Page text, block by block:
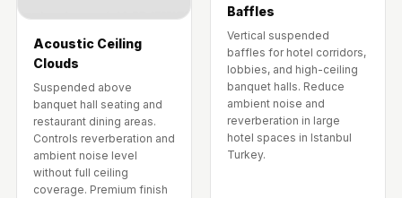
Acoustic Ceiling
Clouds
Suspended above
banquet hall seating and
restaurant dining areas.
Controls reverberation and
ambient noise level
without full ceiling
coverage. Premium finish
Baffles
Vertical suspended
baffles for hotel corridors,
lobbies, and high-ceiling
banquet halls. Reduce
ambient noise and
reverberation in large
hotel spaces in Istanbul
Turkey.